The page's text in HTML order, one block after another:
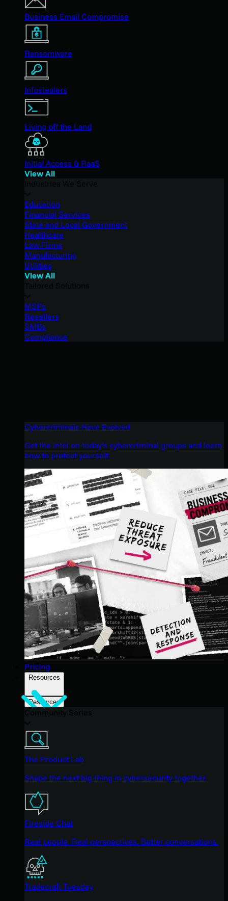
Business Email Compromise
Ransomware
Infostealers
Living off the Land
Initial Access & RaaS
View All
Education
Financial Services
State and Local Government
Healthcare
Law Firms
Manufacturing
Utilities
View All
MSPs
Resellers
SMBs
Compliance
Cybercriminals Have Evolved
Get the intel on today’s cybercriminal groups and learn
how to protect yourself.
Pricing
Resources
Resources
The Product Lab
Shape the next big thing in cybersecurity together.
Fireside Chat
Real people. Real perspectives. Better conversations.
Tradecraft Tuesday